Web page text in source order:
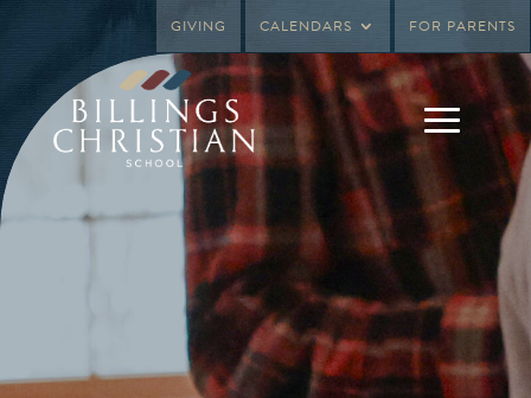
GIVING CALENDARS FOR PARENTS